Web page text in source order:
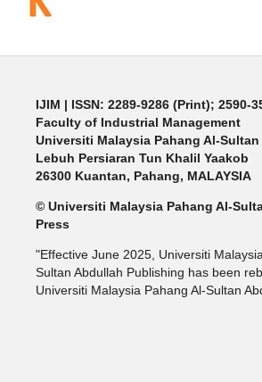
IJIM | ISSN: 2289-9286 (Print); 2590-
Faculty of Industrial Management
Universiti Malaysia Pahang Al-
Lebuh Persiaran Tun Khalil Yaakob
26300 Kuantan, Pahang, MALAYSIA
© Universiti Malaysia Pahang Al-
Press
"Effective June 2025, Universiti
Sultan Abdullah Publishing has been
Universiti Malaysia Pahang Al-Sultan